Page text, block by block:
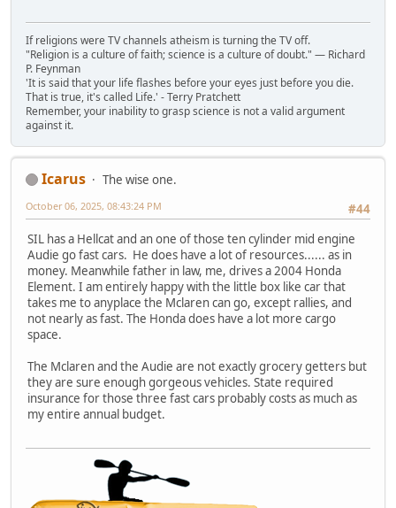
If religions were TV channels atheism is turning the TV off.
"Religion is a culture of faith; science is a culture of doubt." ― Richard
P. Feynman
'It is said that your life flashes before your eyes just before you die.
That is true, it's called Life.' - Terry Pratchett
Remember, your inability to grasp science is not a valid argument
against it.
Icarus
The wise one.
#44
October 06, 2025, 08:43:24 PM
SIL has a Hellcat and an one of those ten cylinder mid engine
Audie go fast cars. He does have a lot of resources...... as in
money. Meanwhile father in law, me, drives a 2004 Honda
Element. I am entirely happy with the little box like car that
takes me to anyplace the Mclaren can go, except rallies, and
not nearly as fast. The Honda does have a lot more cargo
space.
The Mclaren and the Audie are not exactly grocery getters but
they are sure enough gorgeous vehicles. State required
insurance for those three fast cars probably costs as much as
my entire annual budget.